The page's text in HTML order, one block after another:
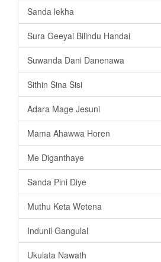
Sanda lekha
Sura Geeyai Bilindu Handai
Suwanda Dani Danenawa
Sithin Sina Sisi
Adara Mage Jesuni
Mama Ahawwa Horen
Me Diganthaye
Sanda Pini Diye
Muthu Keta Wetena
Indunil Gangulal
Ukulata Nawath